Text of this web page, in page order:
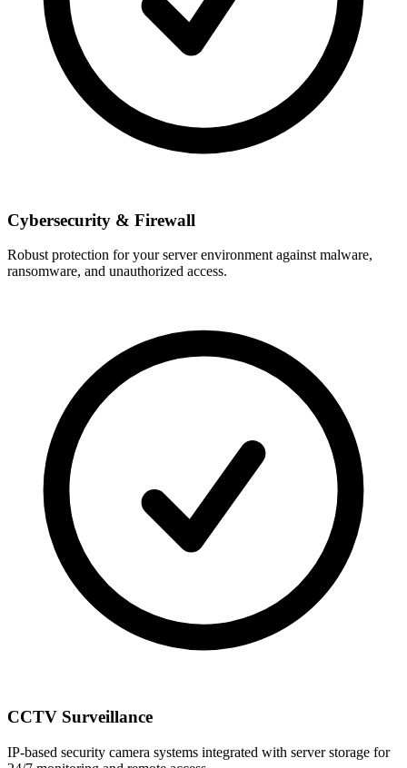
Cybersecurity & Firewall
Robust protection for your server environment against malware,
ransomware, and unauthorized access.
CCTV Surveillance
IP-based security camera systems integrated with server storage for